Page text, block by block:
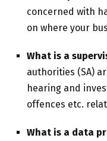
concerned with
on where your
What is a
authorities (SA)
hearing and
offences etc.
What is a data